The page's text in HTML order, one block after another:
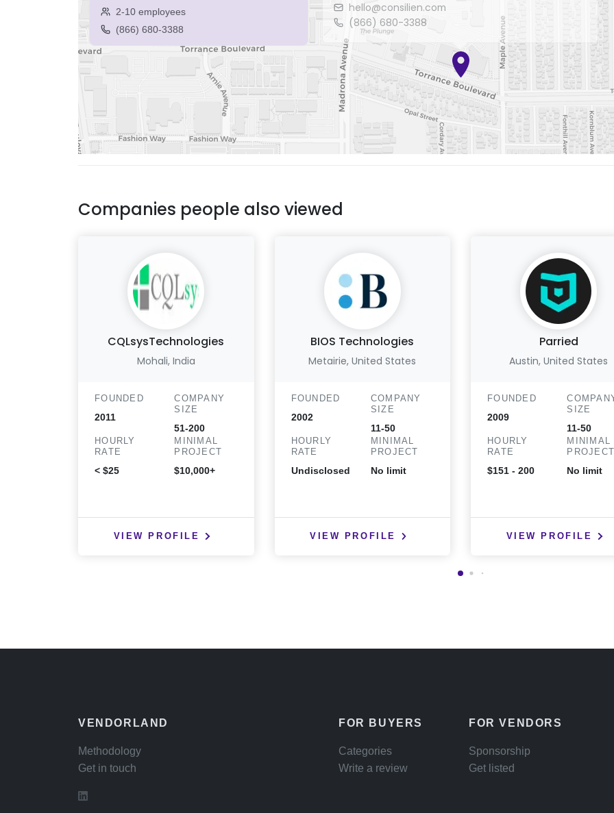
hello@consilien.com
(866) 680-3388
2-10 employees
(866) 680-3388
Companies people also viewed
CQLsysTechnologies
Mohali, India
FOUNDED
2011
COMPANY
SIZE
51-200
HOURLY
RATE
< $25
MINIMAL
PROJECT
$10,000+
VIEW PROFILE
BIOS Technologies
Metairie, United States
FOUNDED
2002
COMPANY
SIZE
11-50
HOURLY
RATE
Undisclosed
MINIMAL
PROJECT
No limit
VIEW PROFILE
Parried
Austin, United States
FOUNDED
2009
SIZE
11-50
HOURLY
RATE
$151 - 200
MINIMAL
No limit
VIEW PROFILE
VENDORLAND
Methodology
Get in touch
FOR BUYERS
Categories
Write a review
FOR VENDORS
Sponsorship
Get listed